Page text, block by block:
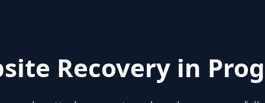
Recovery in